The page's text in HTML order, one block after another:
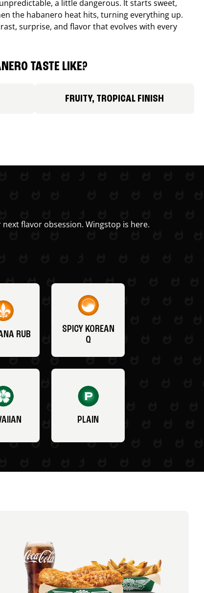
a little dangerous. It starts sweet,
the habanero heat hits, turning everything up.
surprise, and flavor that evolves with every
TASTE LIKE?
FRUITY, TROPICAL FINISH
flavor obsession. Wingstop is here.
RUB
SPICY KOREAN
Q
PLAIN